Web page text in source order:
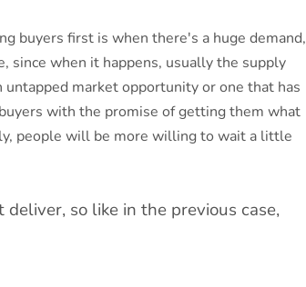
buyers first is when there's a huge demand,
since when it happens, usually the supply
market opportunity or one that has
with the promise of getting them what
people will be more willing to wait a little
so like in the previous case,